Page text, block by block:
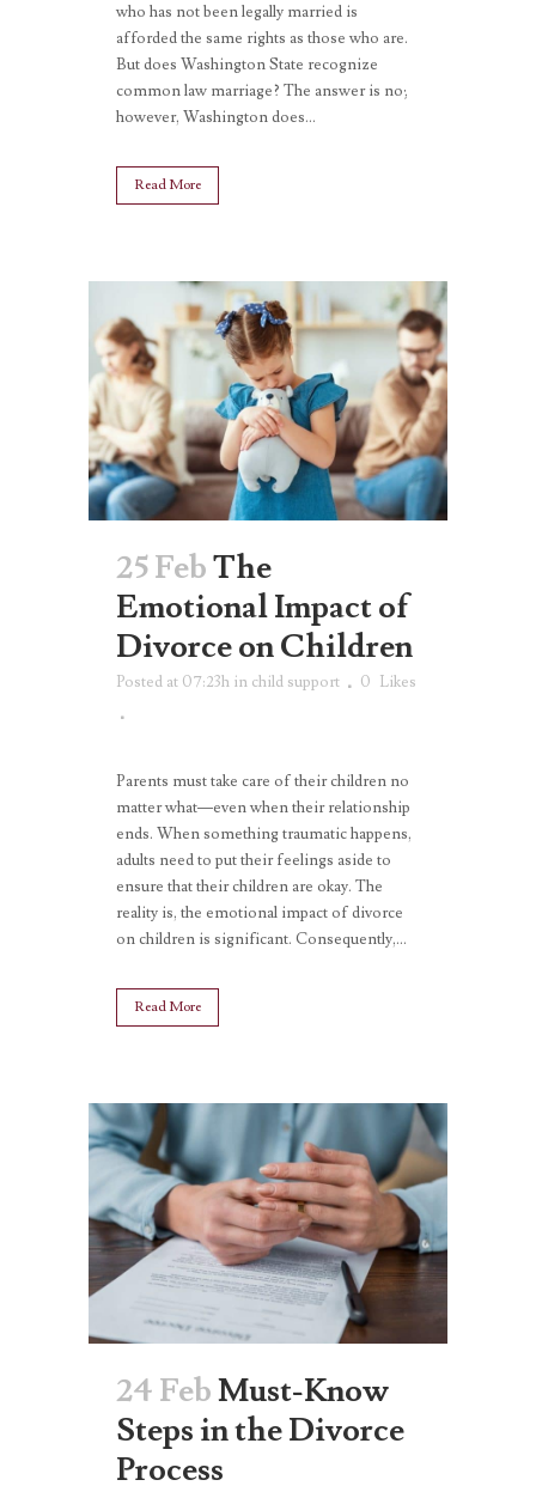
who has not been legally married is
afforded the same rights as those who are.
But does Washington State recognize
common law marriage? The answer is no;
however, Washington does...
Read More
25 FebThe
Emotional Impact of
Divorce on Children
Posted at 07:23h in child support 0 Likes
Parents must take care of their children no
matter what—even when their relationship
ends. When something traumatic happens,
adults need to put their feelings aside to
ensure that their children are okay. The
reality is, the emotional impact of divorce
on children is significant. Consequently,...
Read More
24 FebMust-Know
Steps in the Divorce
Process